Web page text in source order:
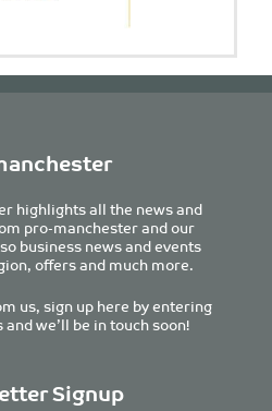
highlights all the news and
pro-manchester and our
business news and events
offers and much more.
us, sign up here by entering
we’ll be in touch soon!
Signup